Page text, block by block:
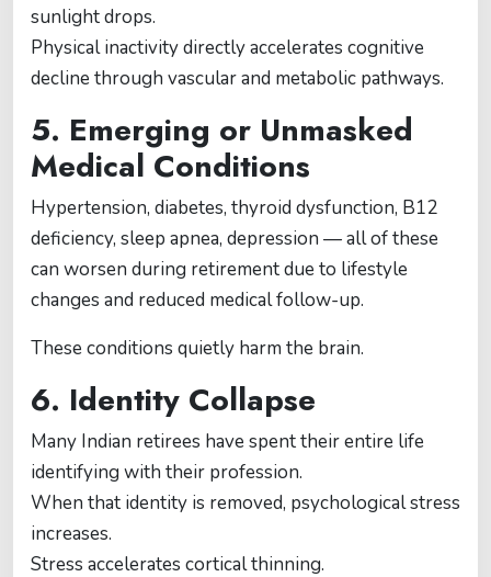
sunlight drops.
Physical inactivity directly accelerates cognitive
decline through vascular and metabolic pathways.
5. Emerging or Unmasked
Medical Conditions
Hypertension, diabetes, thyroid dysfunction, B12
deficiency, sleep apnea, depression — all of these
can worsen during retirement due to lifestyle
changes and reduced medical follow-up.
These conditions quietly harm the brain.
6. Identity Collapse
Many Indian retirees have spent their entire life
identifying with their profession.
When that identity is removed, psychological stress
increases.
Stress accelerates cortical thinning.